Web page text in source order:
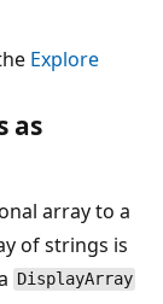
Explore
as
array to a
of strings is
DisplayArray